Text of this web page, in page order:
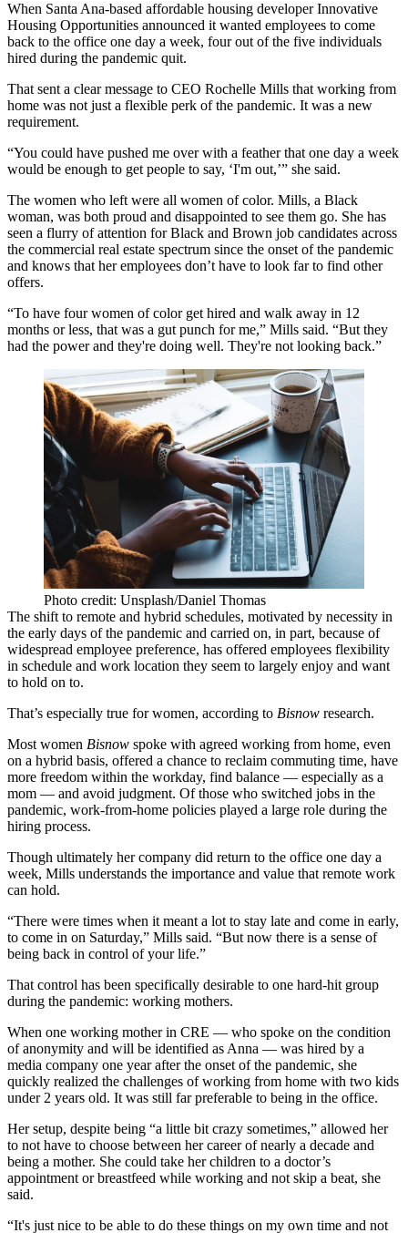
When Santa Ana-based affordable housing developerInnovative
Housing Opportunities announced it wanted employees to come
back to the office one day a week, four out of the five individuals
hired during the pandemic quit.
That sent a clear message to CEO Rochelle Mills that working from
home was not just a flexible perk of the pandemic. It was a new
requirement.
“You could have pushed me over with a feather that one day a week
would be enough to get people to say, ‘I'm out,’” she said.
The women who left were all women of color. Mills, a Black
woman, was both proud and disappointed to see them go. She has
seen a flurry of attention for Black and Brown job candidates across
the commercial real estate spectrum since the onset of the pandemic
and knows that her employees don’t have to look far to find other
offers.
“To have four women of color get hired and walk away in 12
months or less, that was a gut punch for me,” Mills said. “But they
had the power and they're doing well. They're not looking back.”
Photo credit: Unsplash/Daniel Thomas
The shift to remote and hybrid schedules, motivated by necessity in
the early days of the pandemic and carried on, in part, because of
widespread employee preference, has offered employees flexibility
in schedule and work location they seem to largely enjoy and want
to hold on to.
That’s especially true for women, according to Bisnow research.
Most women Bisnow spoke with agreed working from home, even
on a hybrid basis, offered a chance to reclaim commuting time, have
more freedom within the workday, find balance — especially as a
mom — and avoid judgment. Of those who switched jobs in the
pandemic, work-from-home policies played a large role during the
hiring process.
Though ultimately her company did return to the office one day a
week, Mills understands the importance and value that remote work
can hold.
“There were times when it meant a lot to stay late and come in early,
to come in on Saturday,” Mills said. “But now there is a sense of
being back in control of your life.”
That control has been specifically desirable to one hard-hit group
during the pandemic: working mothers.
When one working mother in CRE — who spoke on the condition
of anonymity and will be identified as Anna — was hired by a
media company one year after the onset of the pandemic, she
quickly realized the challenges of working from home with two kids
under 2 years old. It was still far preferable to being in the office.
Her setup, despite being “a little bit crazy sometimes,” allowed her
to not have to choose between her career of nearly a decade and
being a mother. She could take her children to a doctor’s
appointment or breastfeed while working and not skip a beat, she
said.
“It's just nice to be able to do these things on my own time and not